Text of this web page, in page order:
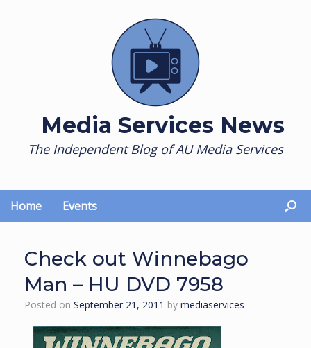
Media Services News
The Independent Blog of AU Media Services
Home Events
Check out Winnebago
Man – HU DVD 7958
Posted on September 21, 2011 by mediaservices